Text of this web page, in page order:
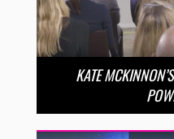
KATE